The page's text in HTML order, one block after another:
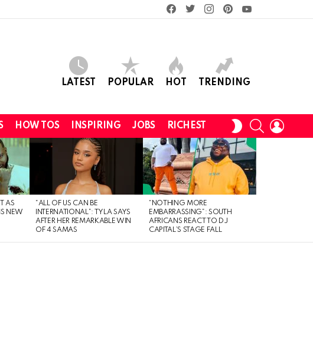
facebooktwitterinstagram
LATEST POPULAR HOT TRENDING
HOW TOS INSPIRING JOBS RICHEST
SWITCH
SKIN
SEARCH
AS
NEW
“ALL OF US CAN BE
INTERNATIONAL”: TYLA SAYS
AFTER HER REMARKABLE WIN
OF 4 SAMAS
“NOTHING MORE
EMBARRASSING”: SOUTH
AFRICANS REACT TO DJ
CAPITAL’S STAGE FALL